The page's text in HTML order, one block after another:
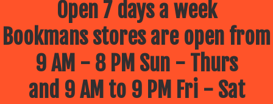
Open 7 days a week
Bookmans stores are open from
9 AM - 8 PM Sun - Thurs
and 9 AM to 9 PM Fri - Sat